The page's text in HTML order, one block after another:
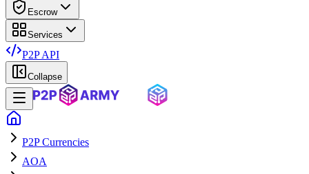
Escrow
Services
P2P API
Collapse
P2P Currencies
AOA